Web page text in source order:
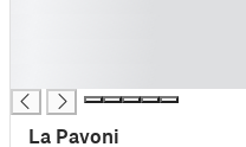
La Pavoni